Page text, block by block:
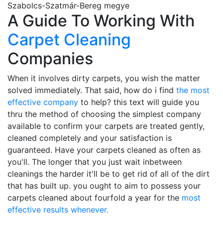
Szabolcs-Szatmár-Bereg megye
A Guide To Working With
Carpet Cleaning
Companies
When it involves dirty carpets, you wish the matter
solved immediately. That said, how do i find the most
effective company to help? this text will guide you
thru the method of choosing the simplest company
available to confirm your carpets are treated gently,
cleaned completely and your satisfaction is
guaranteed. Have your carpets cleaned as often as
you'll. The longer that you just wait inbetween
cleanings the harder it'll be to get rid of all of the dirt
that has built up. you ought to aim to possess your
carpets cleaned about fourfold a year for the most
effective results whenever.